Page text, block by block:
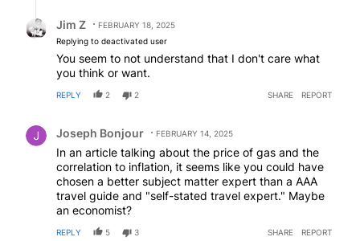
Jim Z
FEBRUARY 18, 2025
Replying to deactivated user
You seem to not understand that I don't care what
you think or want.
REPLY 2 2 SHARE REPORT
Joseph Bonjour FEBRUARY 14, 2025
In an article talking about the price of gas and the
correlation to inflation, it seems like you could have
chosen a better subject matter expert than a AAA
travel guide and "self-stated travel expert." Maybe
an economist?
REPLY 5 3 SHARE REPORT